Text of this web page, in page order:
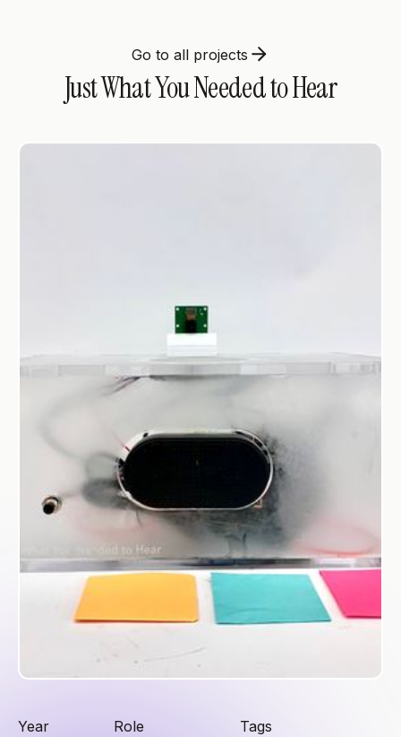
Go to all projects
Just What You Needed to Hear
Year
Role
Tags